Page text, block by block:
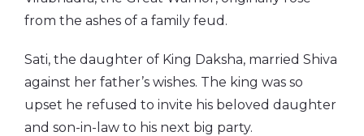
from the ashes of a family feud.
Sati, the daughter of King Daksha, married Shiva
against her father’s wishes. The king was so
upset he refused to invite his beloved daughter
and son-in-law to his next big party.